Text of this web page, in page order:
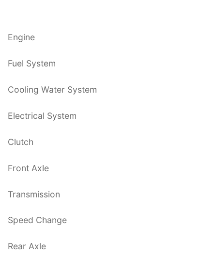
Engine
Fuel System
Cooling Water System
Electrical System
Clutch
Front Axle
Transmission
Speed Change
Rear Axle